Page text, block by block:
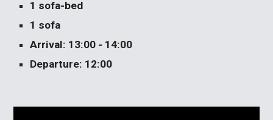
1 sofa-bed
1 sofa
Arrival: 13:00 - 14:00
Departure: 12:00